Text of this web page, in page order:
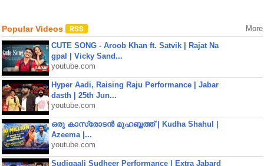
Popular Videos More
CUTE SONG - Aroob Khan ft. Satvik | Rajat Na
gpal | Vicky Sand...
youtube.com
Hyper Aadi, Raising Raju Performance | Jabar
dasth | 25th Jun...
youtube.com
ഒരു കാസ്രോടൻ മുഹബ്ബത്ത്‌ | Kudha Shahul |
Azeema |...
youtube.com
Sudigaali Sudheer Performance | Extra Jabard